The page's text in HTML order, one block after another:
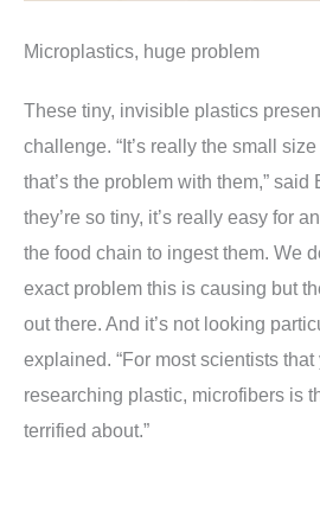
Microplastics, huge problem
These tiny, invisible plastics
challenge. “It’s really the small
that’s the problem with them,” said
they’re so tiny, it’s really easy for
the food chain to ingest them. We
exact problem this is causing but
out there. And it’s not looking
explained. “For most scientists
researching plastic, microfibers is
terrified about.”